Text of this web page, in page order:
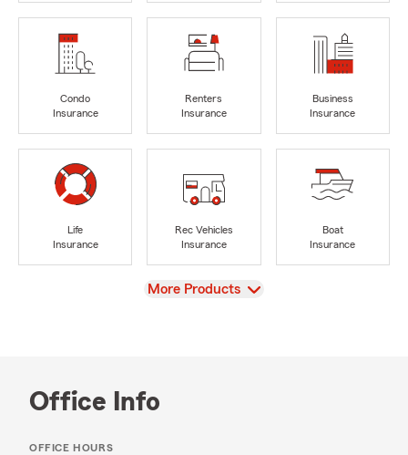
Condo
Insurance
Renters
Insurance
Business
Insurance
Life
Insurance
Rec Vehicles
Insurance
Boat
Insurance
View
More Products
Office Info
OFFICE HOURS